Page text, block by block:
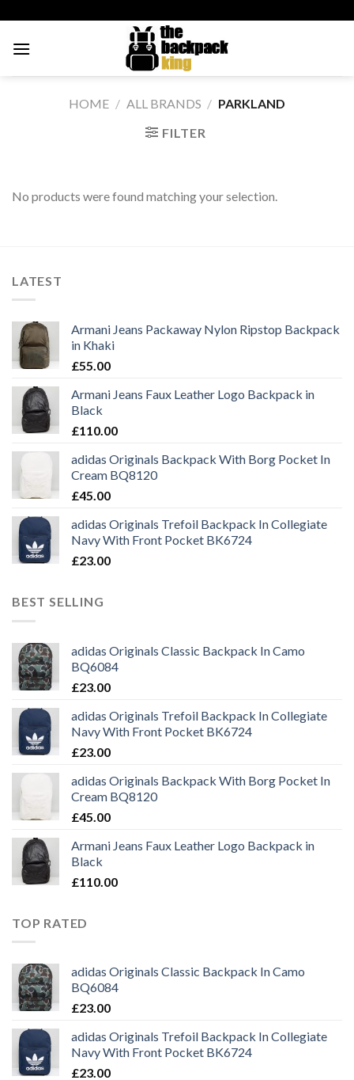
content
HOME / ALL BRANDS / PARKLAND
FILTER
No products were found matching your selection.
LATEST
Armani Jeans Packaway Nylon Ripstop Backpack
in Khaki
£55.00
Armani Jeans Faux Leather Logo Backpack in
Black
£110.00
adidas Originals Backpack With Borg Pocket In
Cream BQ8120
£45.00
adidas Originals Trefoil Backpack In Collegiate
Navy With Front Pocket BK6724
£23.00
BEST SELLING
adidas Originals Classic Backpack In Camo
BQ6084
£23.00
adidas Originals Trefoil Backpack In Collegiate
Navy With Front Pocket BK6724
£23.00
adidas Originals Backpack With Borg Pocket In
Cream BQ8120
£45.00
Armani Jeans Faux Leather Logo Backpack in
Black
£110.00
TOP RATED
adidas Originals Classic Backpack In Camo
BQ6084
£23.00
adidas Originals Trefoil Backpack In Collegiate
Navy With Front Pocket BK6724
£23.00